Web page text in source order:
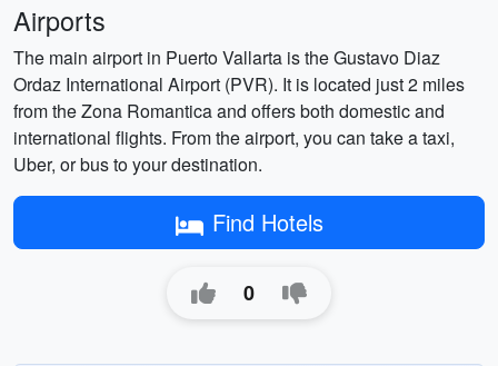
Airports
The main airport in Puerto Vallarta is the Gustavo Diaz
Ordaz International Airport (PVR). It is located just 2 miles
from the Zona Romantica and offers both domestic and
international flights. From the airport, you can take a taxi,
Uber, or bus to your destination.
Find Hotels
0